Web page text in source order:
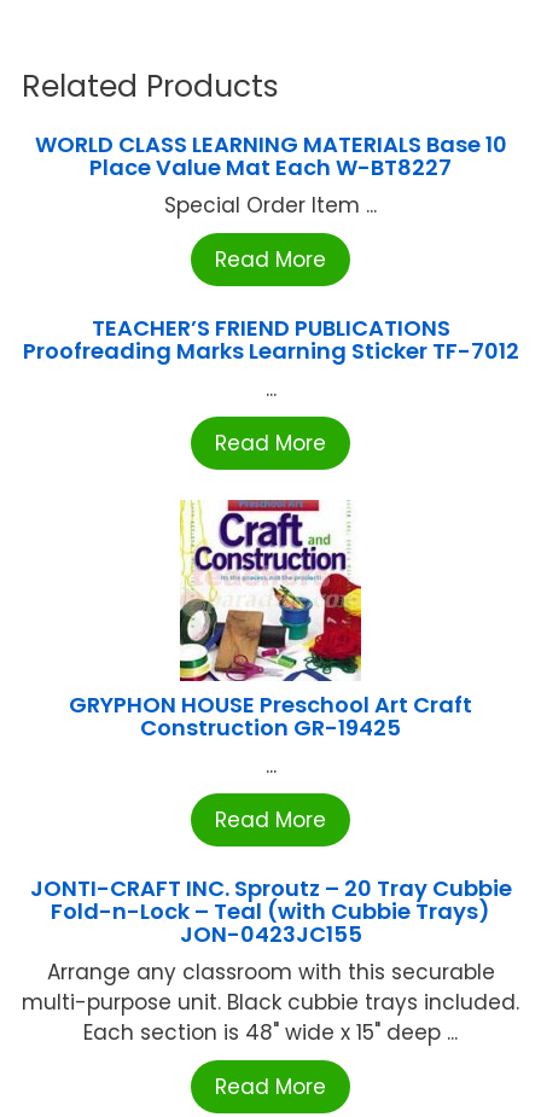
Related Products
WORLD CLASS LEARNING MATERIALS Base 10
Place Value Mat Each W-BT8227
Special Order Item ...
Read More
TEACHER’S FRIEND PUBLICATIONS
Proofreading Marks Learning Sticker TF-7012
...
Read More
GRYPHON HOUSE Preschool Art Craft
Construction GR-19425
...
Read More
JONTI-CRAFT INC. Sproutz – 20 Tray Cubbie
Fold-n-Lock – Teal (with Cubbie Trays)
JON-0423JC155
Arrange any classroom with this securable
multi-purpose unit. Black cubbie trays included.
Each section is 48" wide x 15" deep ...
Read More